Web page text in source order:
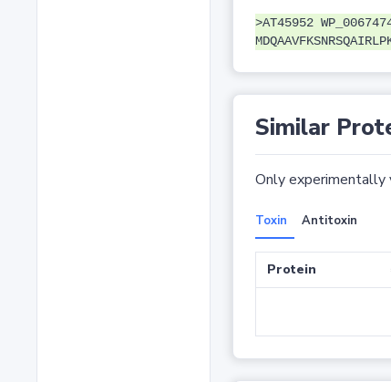
>AT45952
Similar
Only
Toxin Antitoxin
Protein